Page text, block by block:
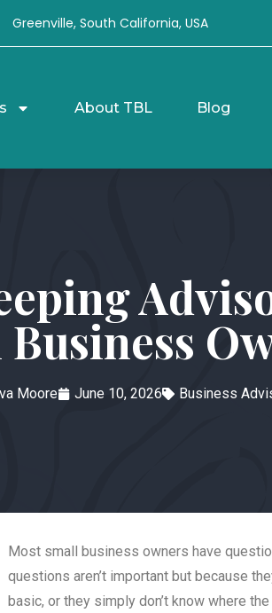
Greenville, South California, USA
About TBL Blog
Moore June 10, 2026 Business
Most small business owners have
questions aren’t important but because
basic, or they simply don’t know where